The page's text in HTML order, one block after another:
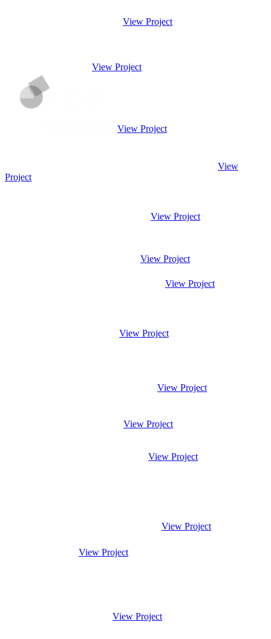
View Project
View Project
View Project
View
Project
View Project
View Project
View Project
View Project
View Project
View Project
View Project
View Project
View Project
View Project